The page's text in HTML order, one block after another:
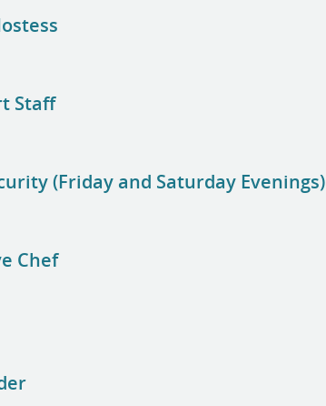
Staff
(Friday and Saturday Evenings)
Chef